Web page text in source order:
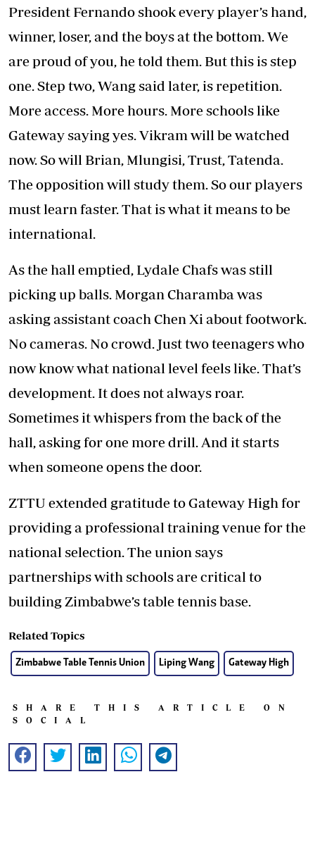
President Fernando shook every player’s hand,
winner, loser, and the boys at the bottom. We
are proud of you, he told them. But this is step
one. Step two, Wang said later, is repetition.
More access. More hours. More schools like
Gateway saying yes. Vikram will be watched
now. So will Brian, Mlungisi, Trust, Tatenda.
The opposition will study them. So our players
must learn faster. That is what it means to be
international.
As the hall emptied, Lydale Chafs was still
picking up balls. Morgan Charamba was
asking assistant coach Chen Xi about footwork.
No cameras. No crowd. Just two teenagers who
now know what national level feels like. That’s
development. It does not always roar.
Sometimes it whispers from the back of the
hall, asking for one more drill. And it starts
when someone opens the door.
ZTTU extended gratitude to Gateway High for
providing a professional training venue for the
national selection. The union says
partnerships with schools are critical to
building Zimbabwe’s table tennis base.
Related Topics
Zimbabwe Table Tennis Union Liping Wang Gateway High
SHARE THIS ARTICLE ON
SOCIAL